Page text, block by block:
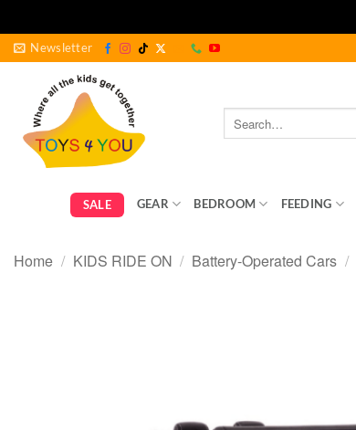
Skip
content
Newsletter
Search
for:
SALE GEAR BEDROOM FEEDING
Home / KIDS RIDE ON / Battery-Operated Cars /